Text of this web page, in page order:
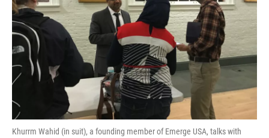
Khurrm Wahid (in suit), a founding member of Emerge USA, talks with